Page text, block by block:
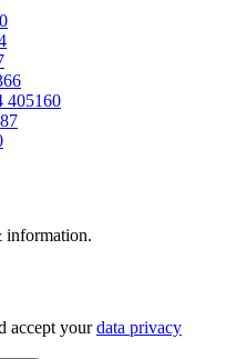
405160
information.
accept yourdata privacy